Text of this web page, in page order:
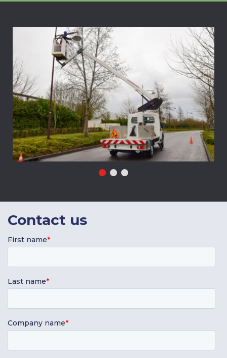
Contact us